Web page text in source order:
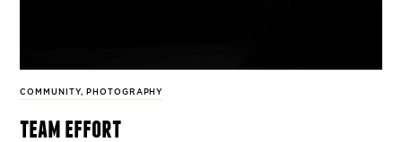
COMMUNITY, PHOTOGRAPHY
team effort